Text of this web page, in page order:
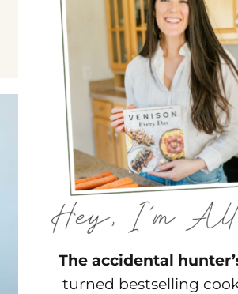
The accidental
turned bestselling